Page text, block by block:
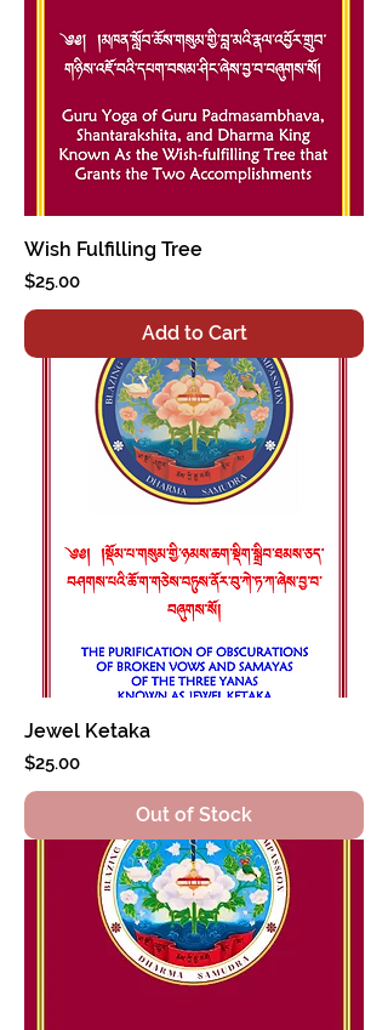
Wish Fulfilling Tree
Price
$25.00
Add to Cart
Jewel Ketaka
Price
$25.00
Out of Stock